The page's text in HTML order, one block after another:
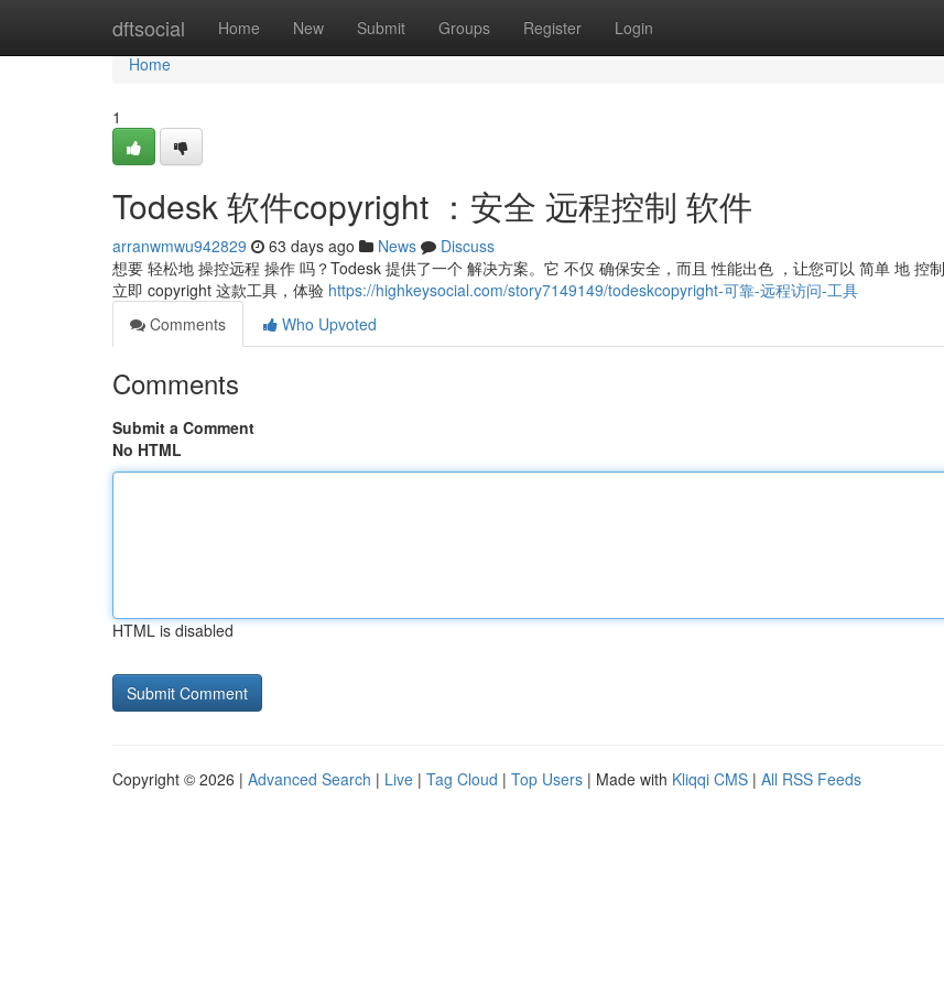
dftsocial Home New Submit Groups Register Login
Home
Home
1
Todesk 软件copyright ：安全 远程控制 软件
arranwmwu942829 63 days ago News
Discuss
想要 轻松地 操控远程 操作 吗？Todesk 提供了一个 解决方案。它 不仅 确保安全，而且 性能出色 ，让您可以 简单 地 控制
立即 copyright 这款工具，体验 https://highkeysocial.com/story7149149/todeskcopyright-可靠-远程访问-工具
Comments
Who Upvoted
Comments
Submit a Comment
No HTML
HTML is disabled
Copyright © 2026 | Advanced Search | Live | Tag Cloud | Top Users | Made with Kliqqi CMS | All RSS Feeds